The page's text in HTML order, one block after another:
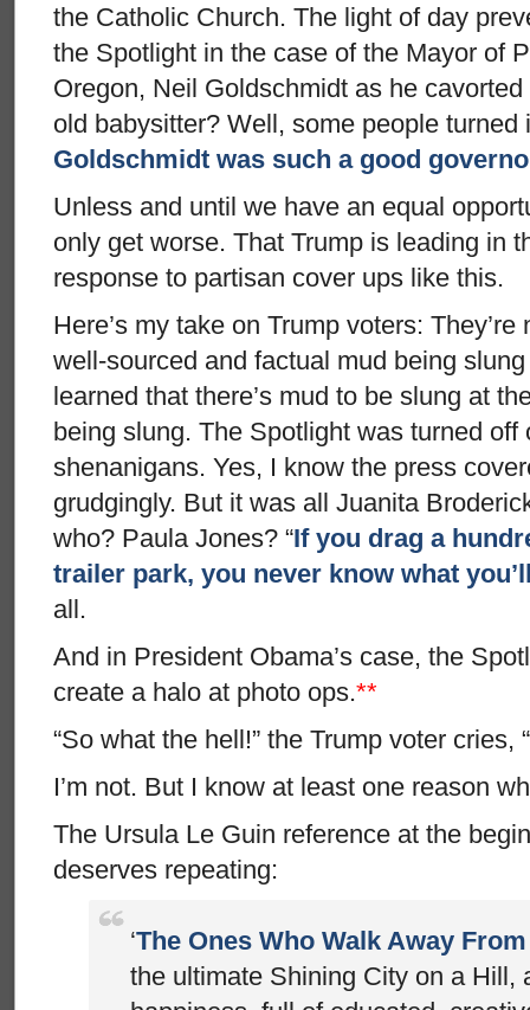
the Catholic Church. The light of day
the Spotlight in the case of the Mayor of
Oregon, Neil Goldschmidt as he
old babysitter? Well, some people turned
Goldschmidt was such a good
Unless and until we have an equal
only get worse. That Trump is leading in
response to partisan cover ups like this.
Here’s my take on Trump voters:
well-sourced and factual mud being
learned that there’s mud to be slung at
being slung. The Spotlight was turned off
shenanigans. Yes, I know the press
grudgingly. But it was all Juanita
who? Paula Jones? “If you drag a
trailer park, you never know what
all.
And in President Obama’s case, the
create a halo at photo ops.**
“So what the hell!” the Trump voter cries,
I’m not. But I know at least one reason
The Ursula Le Guin reference at the
deserves repeating:
‘The Ones Who Walk Away
the ultimate Shining City on a Hill,